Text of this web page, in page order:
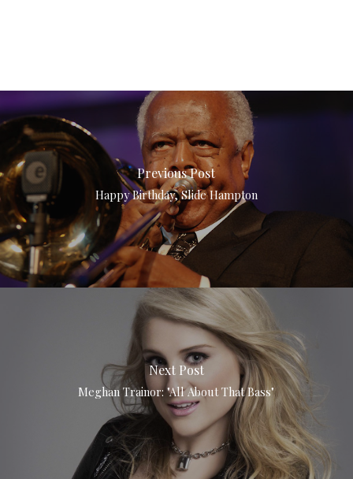
Previous Post
Happy Birthday, Slide Hampton
Next Post
Meghan Trainor: "All About That Bass"